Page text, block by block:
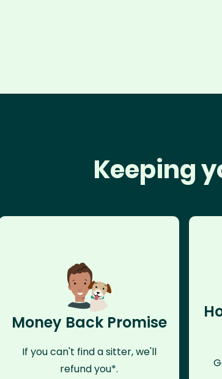
Keeping
Money Back Promise
If you can't find a sitter, we'll
refund you*.